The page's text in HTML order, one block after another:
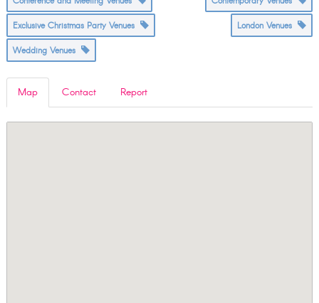
Exclusive Christmas Party Venues London Venues
Wedding Venues
Map Contact Report